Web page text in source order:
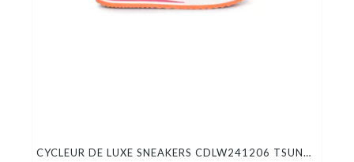
CYCLEUR DE LUXE SNEAKERS CDLW241206 TSUNAMI